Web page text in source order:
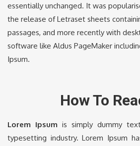
essentially unchanged. It was
the release of Letraset sheets
passages, and more recently with
software like Aldus PageMaker
Ipsum.
How To
Lorem Ipsum is simply dummy
typesetting industry. Lorem Ipsum